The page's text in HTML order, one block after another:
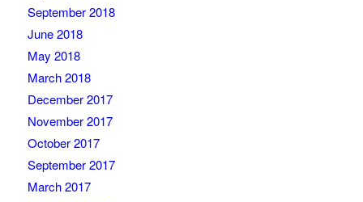
September 2018
June 2018
May 2018
March 2018
December 2017
November 2017
October 2017
September 2017
March 2017